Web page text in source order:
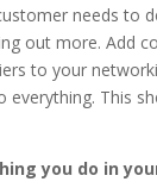
needs to
out more. Add
to your
everything. This
you do in